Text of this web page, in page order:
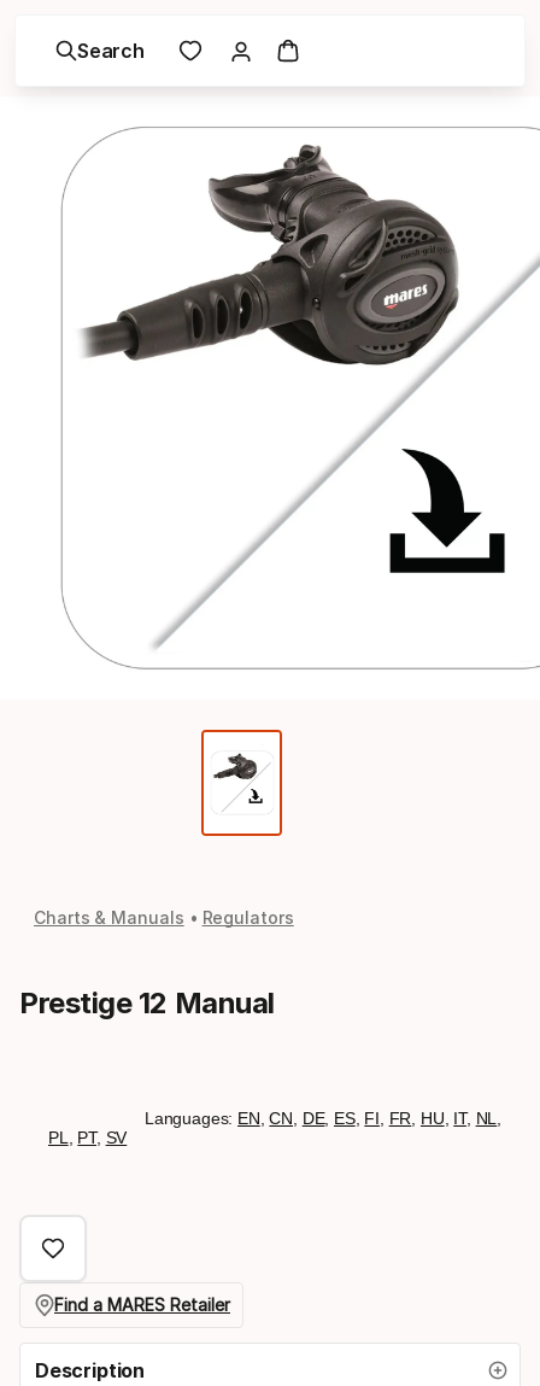
Search
Charts & Manuals Regulators
Prestige 12 Manual
Languages: EN ,CN DE, ES, FI FR HU IT, NL
PL
PT, SV
Find a MARES Retailer
Description